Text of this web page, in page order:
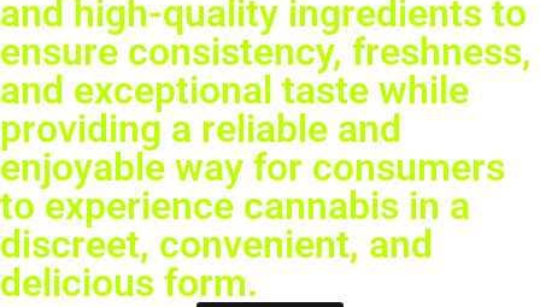
and high-quality ingredients to
ensure consistency, freshness,
and exceptional taste while
providing a reliable and
enjoyable way for consumers
to experience cannabis in a
discreet, convenient, and
delicious form.